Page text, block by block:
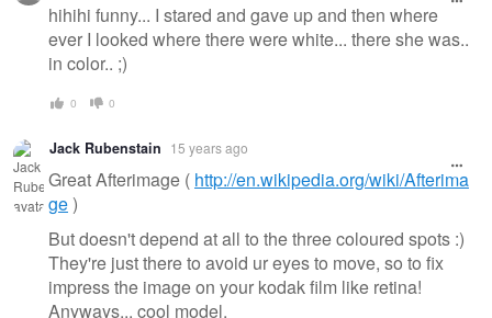
hihihi funny... I stared and gave up and then where
ever I looked where there were white... there she was..
in color.. ;)
0 0
Jack Rubenstain 15 years ago
Great Afterimage ( http://en.wikipedia.org/wiki/Afterima
ge)
But doesn't depend at all to the three coloured spots :)
They're just there to avoid ur eyes to move, so to fix
impress the image on your kodak film like retina!
Anyways... cool model.